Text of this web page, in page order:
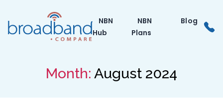
the
NBN
Hub
NBN
Plans
Blog
Month: August 2024